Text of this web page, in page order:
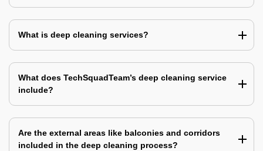
What is deep cleaning services?
What does TechSquadTeam’s deep cleaning service
include?
Are the external areas like balconies and corridors
included in the deep cleaning process?